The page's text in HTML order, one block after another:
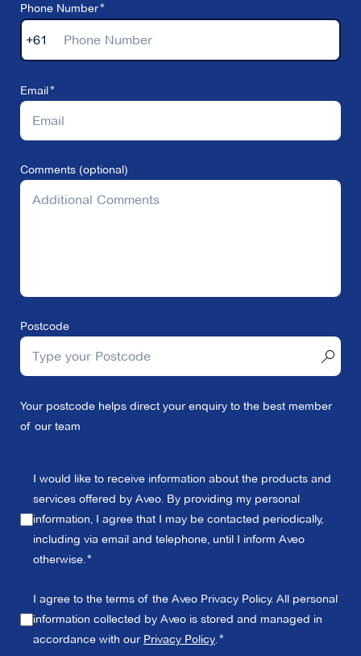
Phone Number
+61
Email
Comments (optional)
Postcode
Your postcode helps direct your enquiry to the best member
of our team
I would like to receive information about the products and
services offered by Aveo. By providing my personal
information, I agree that I may be contacted periodically,
including via email and telephone, until I inform Aveo
otherwise.
I agree to the terms of the Aveo Privacy Policy. All personal
information collected by Aveo is stored and managed in
accordance with our Privacy Policy.